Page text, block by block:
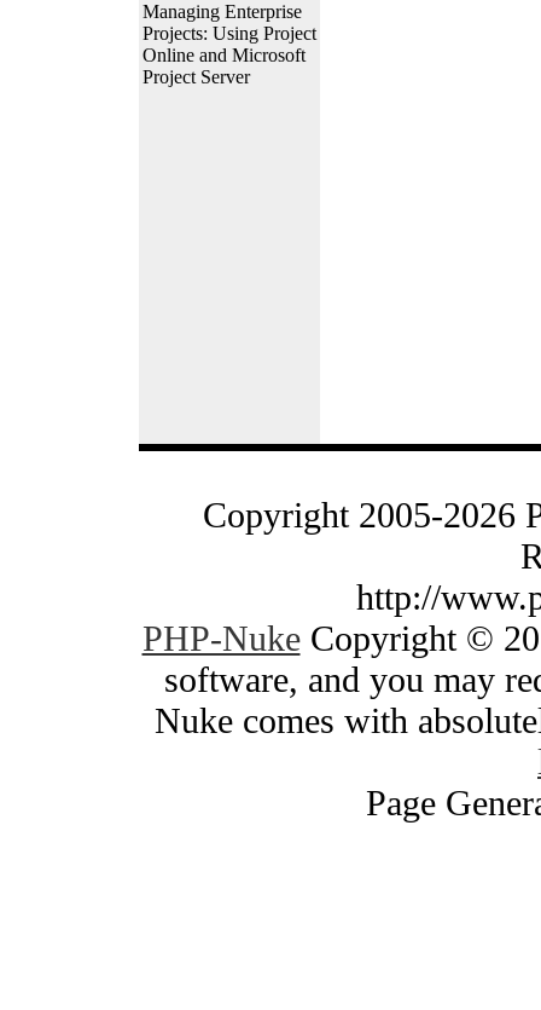
Managing Enterprise
Projects: Using Project
Online and Microsoft
Project Server
Copyright 2005-2026
http://
PHP-NukeCopyright ©
software, and you may
Nuke comes with
Page